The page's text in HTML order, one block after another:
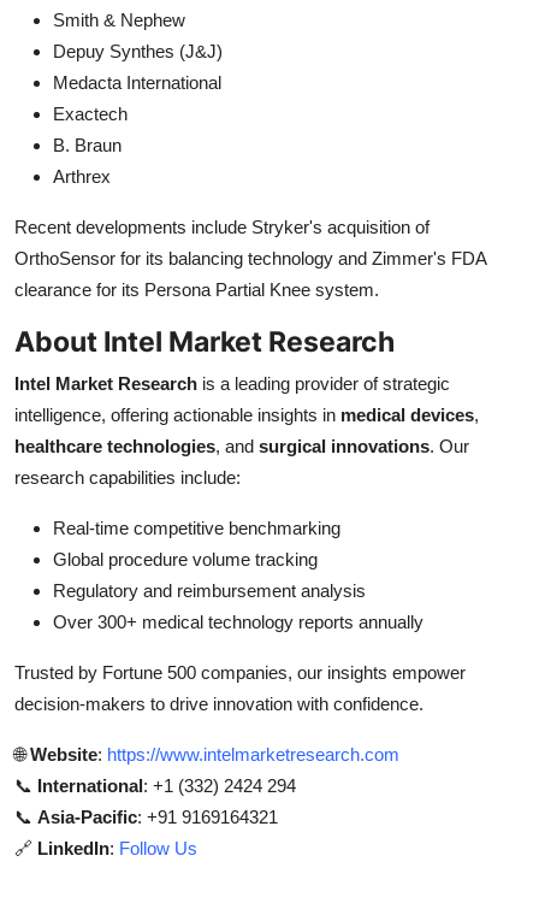
Smith & Nephew
Depuy Synthes (J&J)
Medacta International
Exactech
B. Braun
Arthrex
Recent developments include Stryker's acquisition of
OrthoSensor for its balancing technology and Zimmer's FDA
clearance for its Persona Partial Knee system.
About Intel Market Research
Intel Market Research is a leading provider of strategic
intelligence, offering actionable insights in medical devices,
healthcare technologies, and surgical innovations. Our
research capabilities include:
Real-time competitive benchmarking
Global procedure volume tracking
Regulatory and reimbursement analysis
Over 300+ medical technology reports annually
Trusted by Fortune 500 companies, our insights empower
decision-makers to drive innovation with confidence.
🌐Website: https://www.intelmarketresearch.com
📞 International: +1 (332) 2424 294
📞 Asia-Pacific: +91 9169164321
🔗 LinkedIn: Follow Us